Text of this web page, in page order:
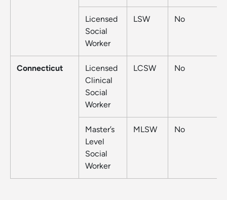
Licensed
Social
Worker
LSW No
Connecticut
Licensed
Clinical
Social
Worker
LCSW No
Master’s
Level
Social
Worker
MLSW No